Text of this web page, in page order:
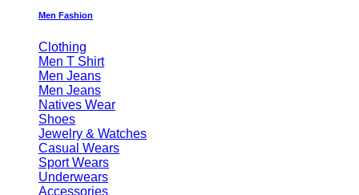
Men Fashion
Clothing
Men T Shirt
Men Jeans
Men Jeans
Natives Wear
Shoes
Jewelry & Watches
Casual Wears
Sport Wears
Underwears
Accessories